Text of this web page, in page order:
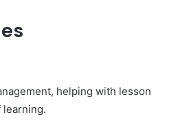
helping with lesson
learning.